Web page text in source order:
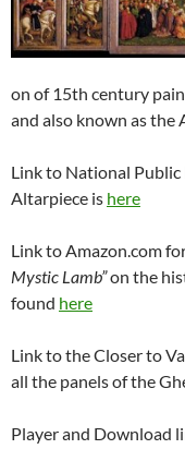
on of 15th century
and also known as
Link to National
Altarpiece is here
Link to Amazon.com
Mystic Lamb”on the
found here
Link to the Closer to
all the panels of the
Player and Download